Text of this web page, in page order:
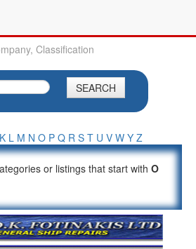
Classification
SEARCH
K L M N O P Q R S T U V W Y Z
or listings that start with O